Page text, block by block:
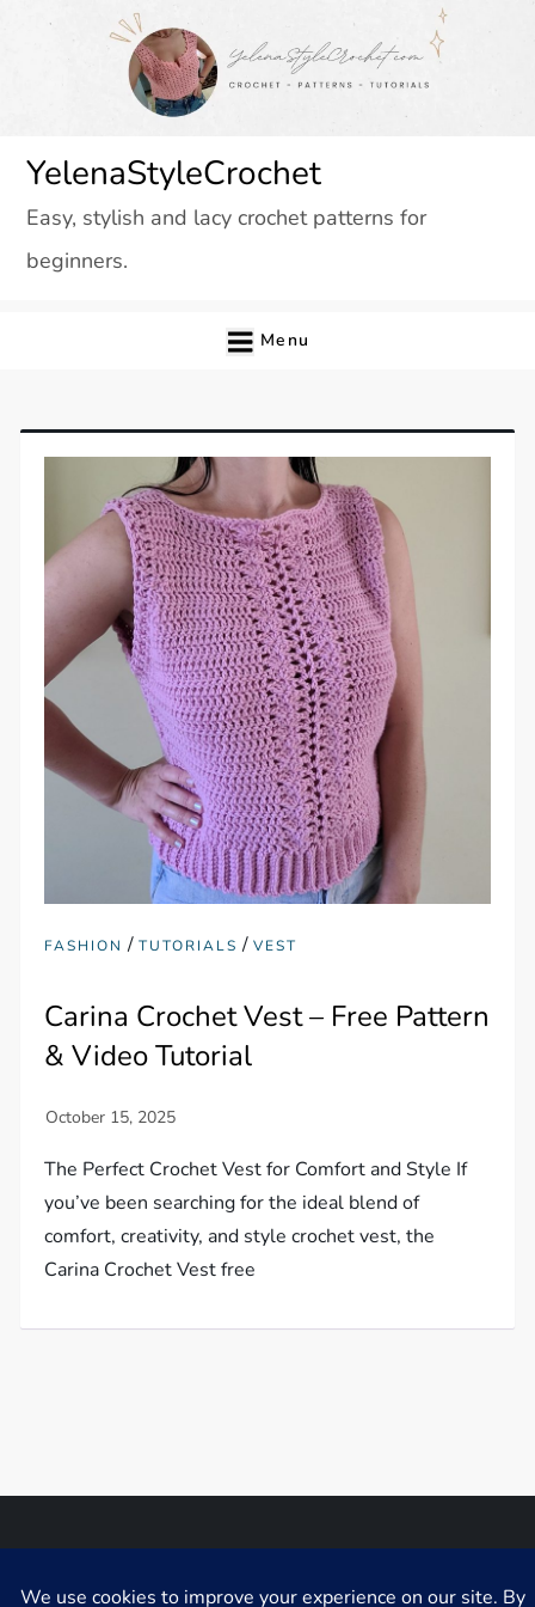
YelenaStyleCrochet
Easy, stylish and lacy crochet patterns for
beginners.
Menu
FASHION /TUTORIALS /VEST
Carina Crochet Vest – Free Pattern
& Video Tutorial
The Perfect Crochet Vest for Comfort and Style If
you’ve been searching for the ideal blend of
comfort, creativity, and style crochet vest, the
Carina Crochet Vest free